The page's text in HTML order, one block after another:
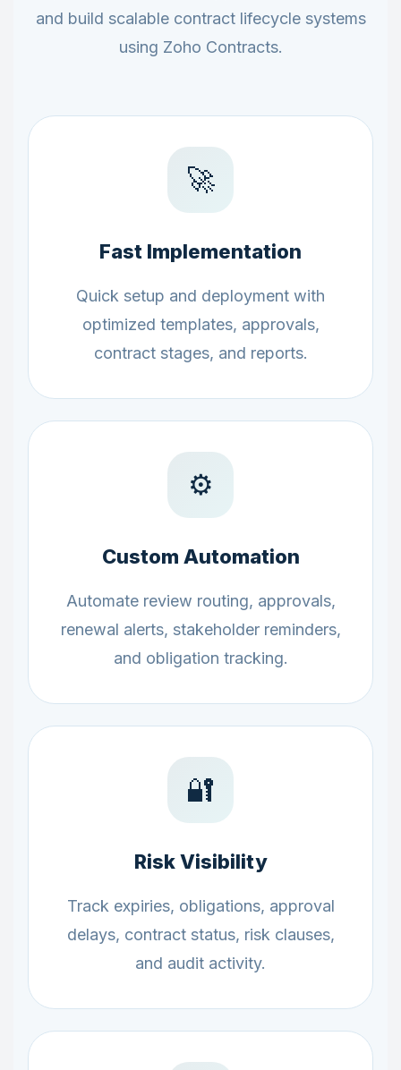
and build scalable contract lifecycle systems
using Zoho Contracts.
🚀
Fast Implementation
Quick setup and deployment with
optimized templates, approvals,
contract stages, and reports.
⚙️
Custom Automation
Automate review routing, approvals,
renewal alerts, stakeholder reminders,
and obligation tracking.
🔐
Risk Visibility
Track expiries, obligations, approval
delays, contract status, risk clauses,
and audit activity.